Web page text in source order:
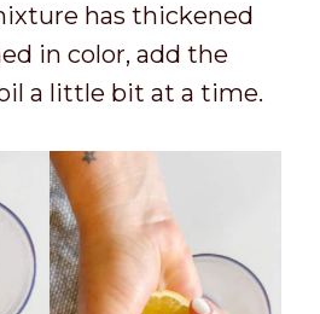
has thickened
in color, add the
a little bit at a time.